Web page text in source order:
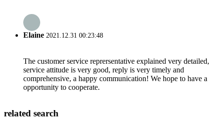
Elaine 2021.12.31 00:23:48
The customer service reprersentative explained very detailed,
service attitude is very good, reply is very timely and
comprehensive, a happy communication! We hope to have a
opportunity to cooperate.
related search